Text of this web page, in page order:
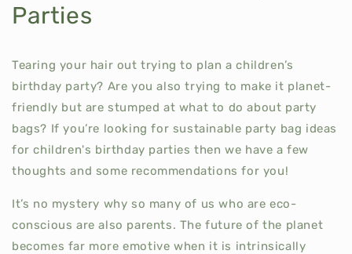
Parties
Tearing your hair out trying to plan a children’s
birthday party? Are you also trying to make it planet-
friendly but are stumped at what to do about party
bags? If you’re looking for sustainable party bag ideas
for children's birthday parties then we have a few
thoughts and some recommendations for you!
It’s no mystery why so many of us who are eco-
conscious are also parents. The future of the planet
becomes far more emotive when it is intrinsically